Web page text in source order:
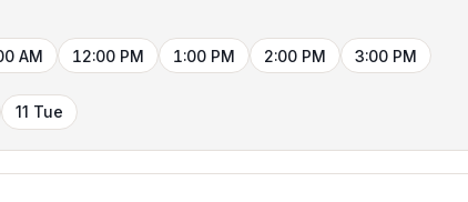
AM 12:00 PM 1:00 PM 2:00 PM 3:00 PM
11 Tue